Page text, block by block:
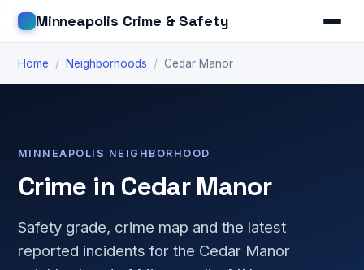
Minneapolis Crime & Safety
Home / Neighborhoods / Cedar Manor
MINNEAPOLIS NEIGHBORHOOD
Crime in Cedar Manor
Safety grade, crime map and the latest
reported incidents for the Cedar Manor